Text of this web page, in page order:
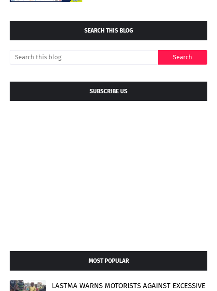
SEARCH THIS BLOG
SUBSCRIBE US
MOST POPULAR
LASTMA WARNS MOTORISTS AGAINST EXCESSIVE